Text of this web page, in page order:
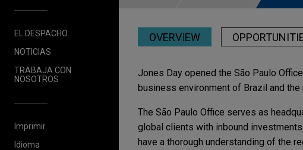
EL DESPACHO
NOTICIAS
TRABAJA CON
NOSOTROS
Imprimir
Idioma
OVERVIEW
Jones Day opened the São Paulo
business environment of Brazil and
The São Paulo Office serves as
global clients with inbound
have a thorough understanding of the